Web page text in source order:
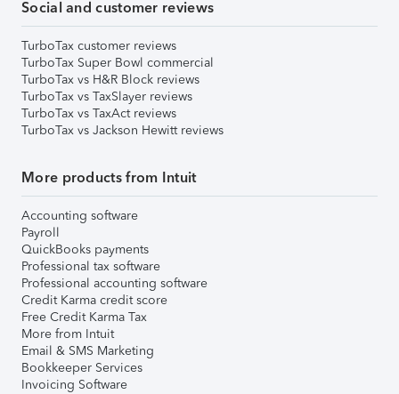
Social and customer reviews
TurboTax customer reviews
TurboTax Super Bowl commercial
TurboTax vs H&R Block reviews
TurboTax vs TaxSlayer reviews
TurboTax vs TaxAct reviews
TurboTax vs Jackson Hewitt reviews
More products from Intuit
Accounting software
Payroll
QuickBooks payments
Professional tax software
Professional accounting software
Credit Karma credit score
Free Credit Karma Tax
More from Intuit
Email & SMS Marketing
Bookkeeper Services
Invoicing Software